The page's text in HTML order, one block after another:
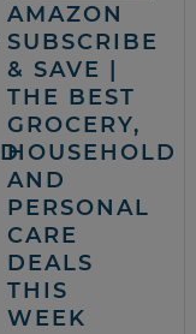
AMAZON
SUBSCRIBE
& SAVE |
THE BEST
GROCERY,
HOUSEHOLD
AND
PERSONAL
CARE
DEALS
THIS
WEEK